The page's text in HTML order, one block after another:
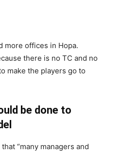
more offices in Hopa.
there is no TC and no
make the players go to
be done to
“many managers and